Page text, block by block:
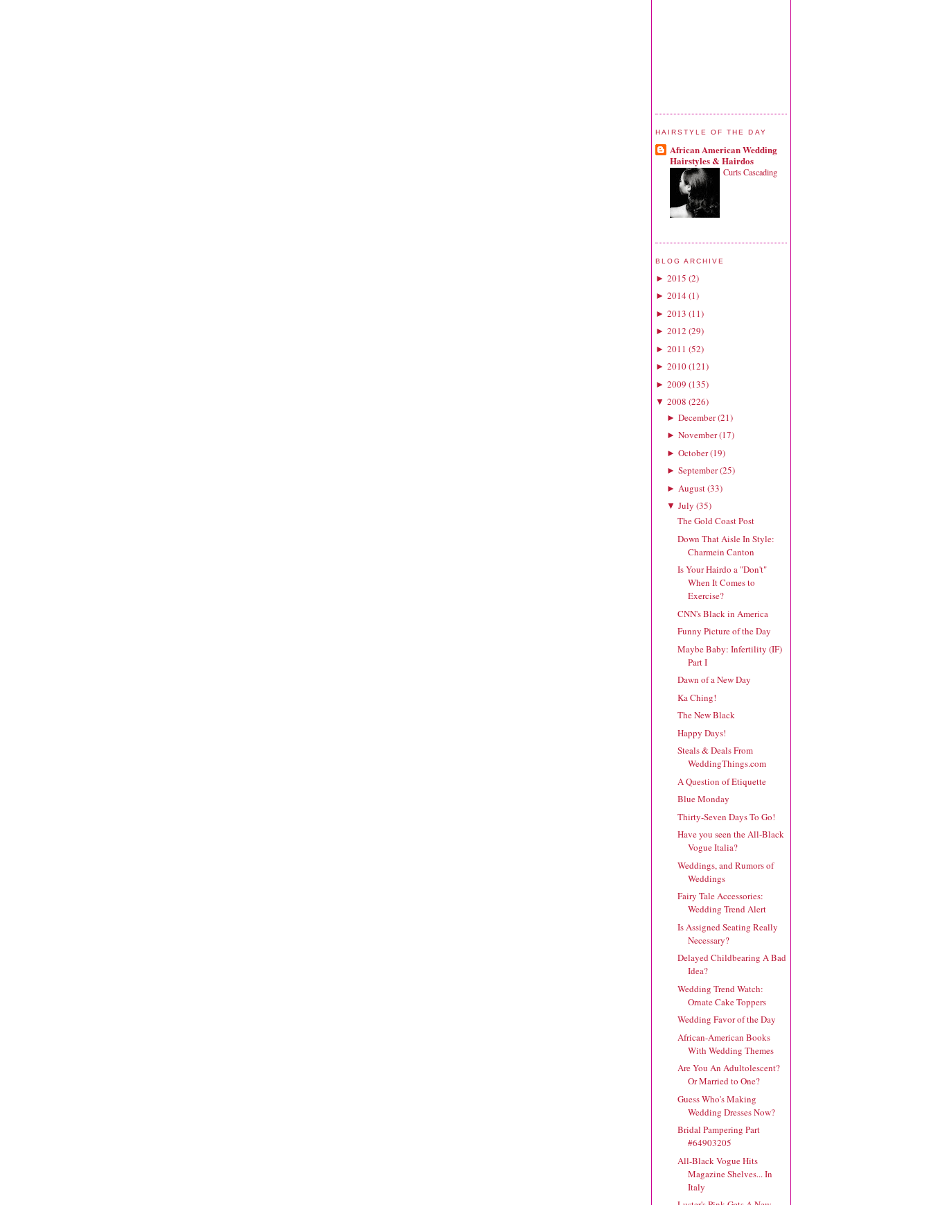
HAIRSTYLE OF THE DAY
African American Wedding
Hairstyles & Hairdos
Curls Cascading
BLOG ARCHIVE
► 2015 (2)
► 2014(1)
► 2013 (11)
► 2012 (29)
► 2011 (52)
► 2010(121)
► 2009 (135)
▼ 2008 (226)
► December(21)
► November(17)
► October(19)
► September(25)
► August(33)
▼ July (35)
The Gold Coast Post
Down That Aisle In Style:
Charmein Canton
Is Your Hairdo a "Don't"
When It Comes to
Exercise?
CNN's Black in America
Funny Picture of the Day
Maybe Baby: Infertility (IF)
Part I
Dawn of a New Day
Ka Ching!
The New Black
Happy Days!
Steals & Deals From
WeddingThings.com
A Question of Etiquette
Blue Monday
Thirty-Seven Days To Go!
Have you seen the All-Black
Vogue Italia?
Weddings, and Rumors of
Weddings
Fairy Tale Accessories:
Wedding Trend Alert
Is Assigned Seating Really
Necessary?
Delayed Childbearing A Bad
Idea?
Wedding Trend Watch:
Ornate Cake Toppers
Wedding Favor of the Day
African-American Books
With Wedding Themes
Are You An Adultolescent?
Or Married to One?
Guess Who's Making
Wedding Dresses Now?
Bridal Pampering Part
#64903205
All-Black Vogue Hits
Magazine Shelves... In
Italy